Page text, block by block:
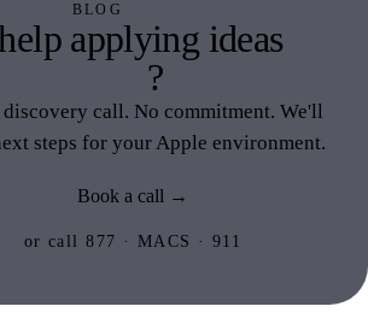
BLOG
applying ideas
?
call. No commitment. We'll
steps for your Apple environment.
Book a call →
or call 877 · MACS · 911